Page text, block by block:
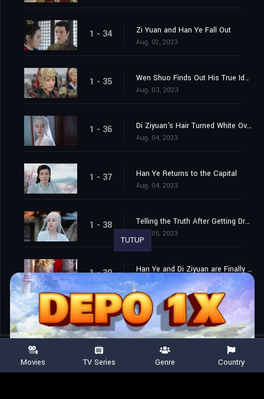
1 - 34 Zi Yuan and Han Ye Fall Out
Aug. 02, 2023
1 - 35 Wen Shuo Finds Out His True Identity
Aug. 03, 2023
1 - 36 Di Ziyuan's Hair Turned White Overnight
Aug. 04, 2023
1 - 37 Han Ye Returns to the Capital
Aug. 04, 2023
1 - 38 Telling the Truth After Getting Drunk
Aug. 05, 2023
1 - 39 Han Ye and Di Ziyuan are Finally Married
Aug. 06, 2023
TUTUP
Movies TV Series Genre Country